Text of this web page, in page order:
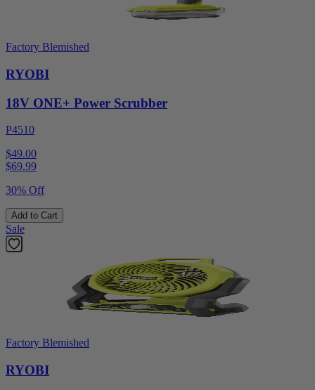
Factory Blemished
RYOBI
18V ONE+ Power Scrubber
P4510
$49.00
$69.99
30% Off
Add to Cart
Sale
Factory Blemished
RYOBI